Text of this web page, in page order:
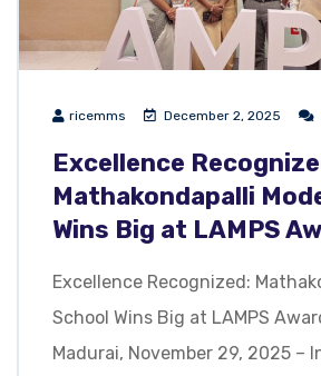
ricemms December 2, 2025
Excellence
Mathakondapalli
Wins Big at LAMPS
Excellence Recognized:
School Wins Big at LAMPS
Madurai, November 29, 2025 –